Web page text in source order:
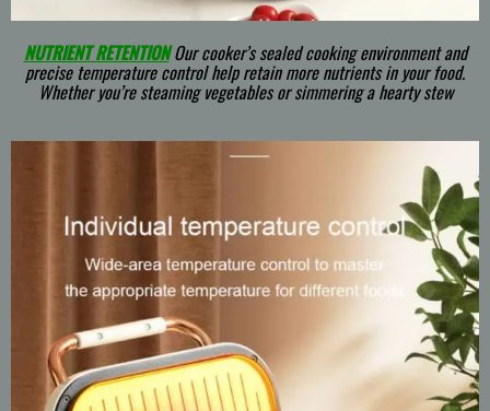
NUTRIENT RETENTIONOur cooker’s sealed cooking environment and
precise temperature control help retain more nutrients in your food.
Whether you’re steaming vegetables or simmering a hearty stew